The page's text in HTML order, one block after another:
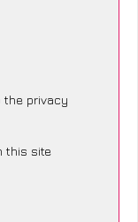
the privacy
this site